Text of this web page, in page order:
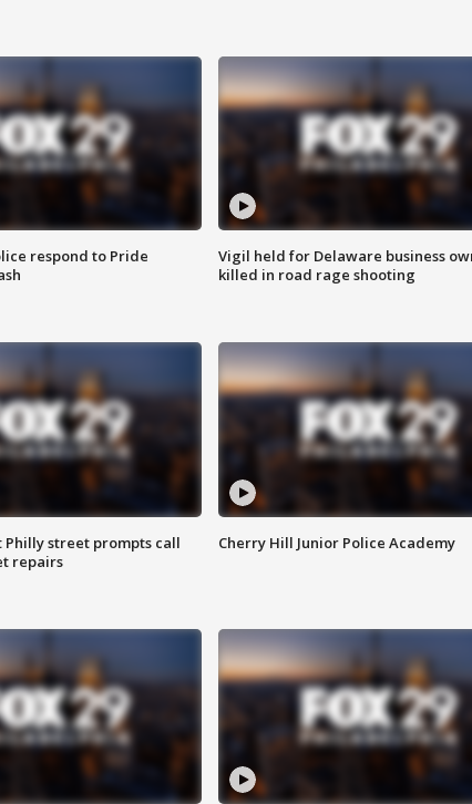
respond to Pride
Vigil held for Delaware business
killed in road rage shooting
Philly street prompts call
repairs
Cherry Hill Junior Police Academy